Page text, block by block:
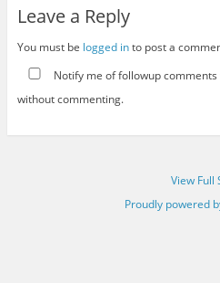
Leave a Reply
You must be logged into post a
Notify me of followup
without commenting.
View Full
Proudly powered